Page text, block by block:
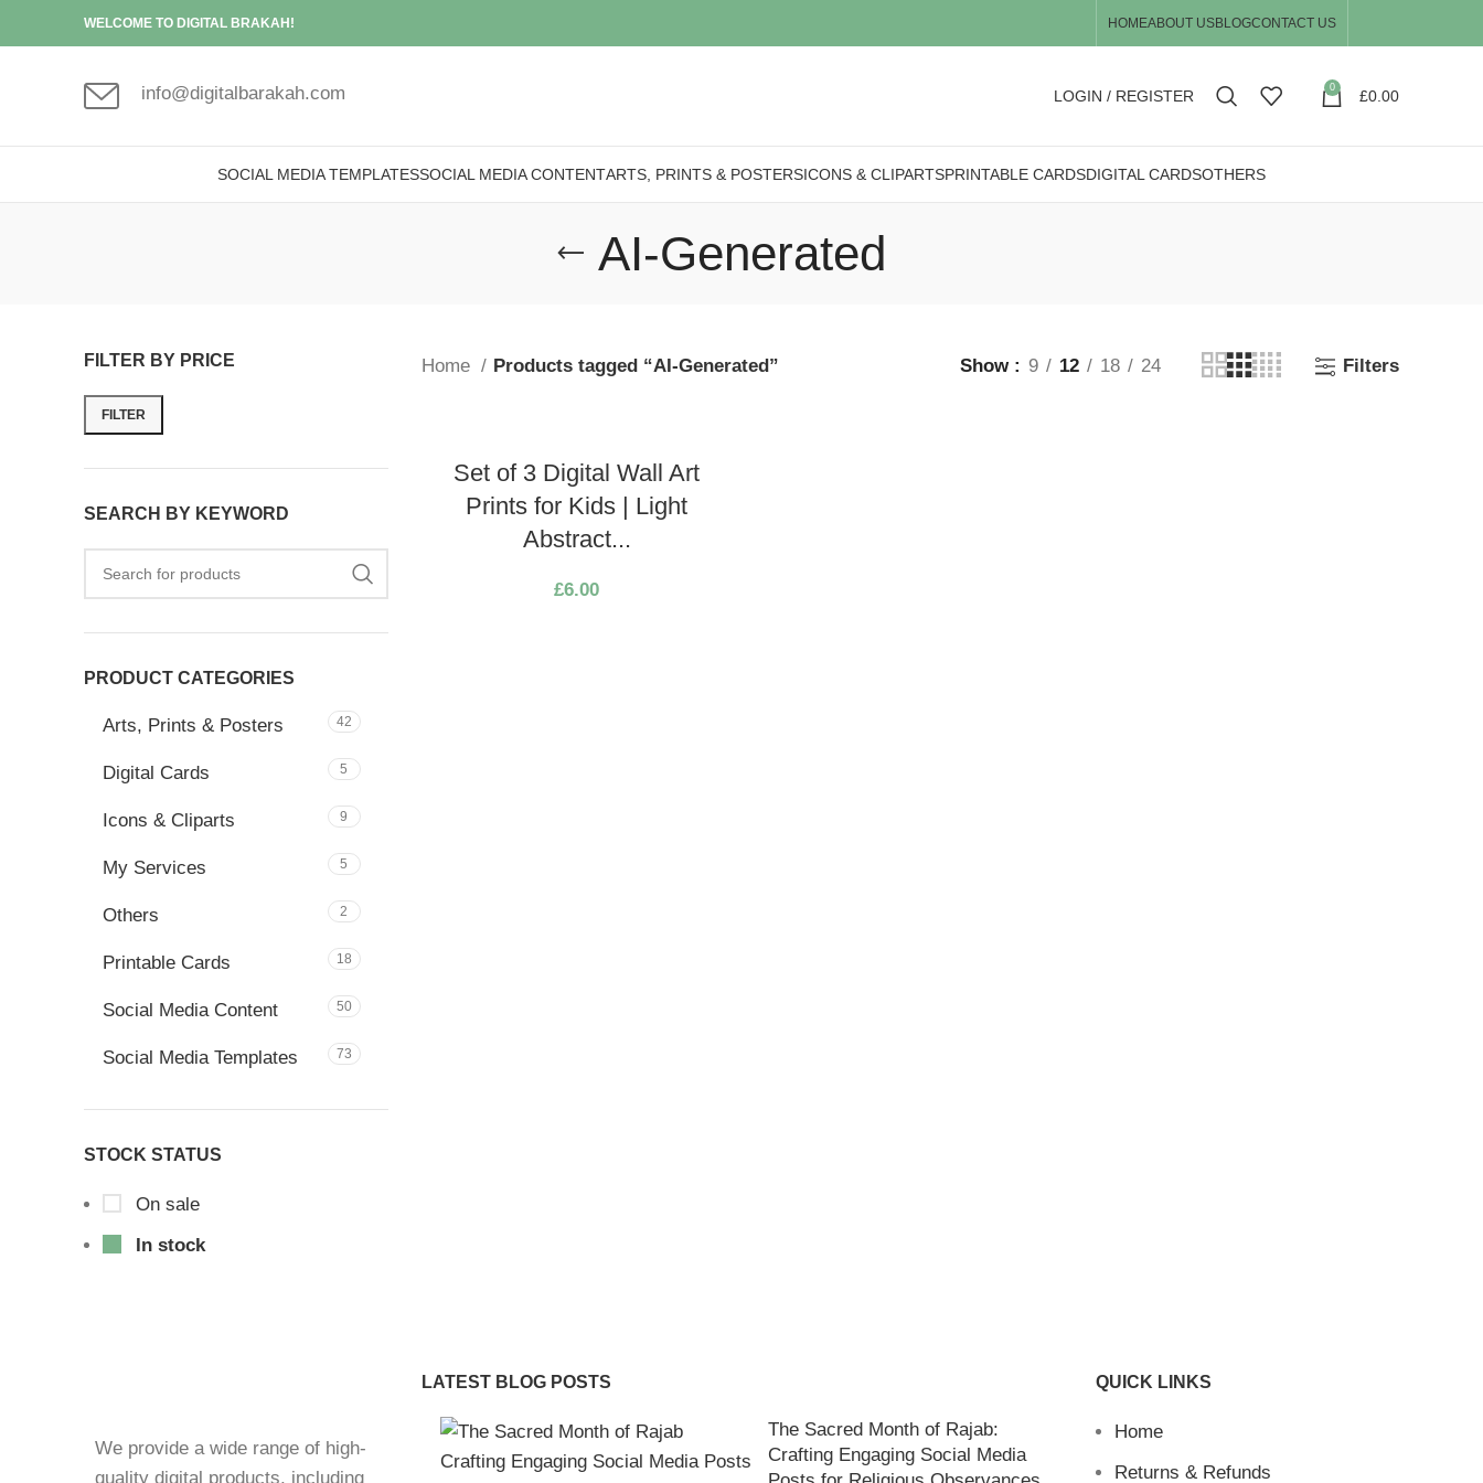
WELCOME TO DIGITAL BRAKAH! HOMEABOUT USBLOGCONTACT US
info@digitalbarakah.com LOGIN / REGISTER 0 £0.00
SOCIAL MEDIA TEMPLATESSOCIAL MEDIA CONTENTARTS, PRINTS & POSTERSICONS & CLIPARTSPRINTABLE CARDSDIGITAL CARDSOTHERS
AI-Generated
FILTER BY PRICE
FILTER
SEARCH BY KEYWORD
PRODUCT CATEGORIES
Arts, Prints & Posters 42
Digital Cards 5
Icons & Cliparts 9
My Services 5
Others 2
Printable Cards 18
Social Media Content 50
Social Media Templates 73
STOCK STATUS
On sale
In stock
Home Products tagged “AI-Generated” Show 9 12 18 24 Filters
Set of 3 Digital Wall Art
Prints for Kids | Light
Abstract...
£6.00
We provide a wide range of high-
quality digital products, including
LATEST BLOG POSTS
The Sacred Month of Rajab:
Crafting Engaging Social Media
QUICK LINKS
Home
Returns & Refunds